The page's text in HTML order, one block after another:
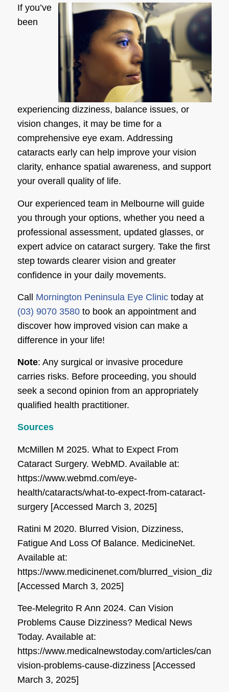
If you’ve
been
experiencing dizziness, balance issues, or
vision changes, it may be time for a
comprehensive eye exam. Addressing
cataracts early can help improve your vision
clarity, enhance spatial awareness, and support
your overall quality of life.
Our experienced team in Melbourne will guide
you through your options, whether you need a
professional assessment, updated glasses, or
expert advice on cataract surgery. Take the first
step towards clearer vision and greater
confidence in your daily movements.
Call Mornington Peninsula Eye Clinictoday at
(03) 9070 3580to book an appointment and
discover how improved vision can make a
difference in your life!
Note: Any surgical or invasive procedure
carries risks. Before proceeding, you should
seek a second opinion from an appropriately
qualified health practitioner.
Sources
McMillen M 2025. What to Expect From
Cataract Surgery. WebMD. Available at:
https://www.webmd.com/eye-
health/cataracts/what-to-expect-from-cataract-
surgery [Accessed March 3, 2025]
Ratini M 2020. Blurred Vision, Dizziness,
Fatigue And Loss Of Balance. MedicineNet.
Available at:
https://www.medicinenet.com/
[Accessed March 3, 2025]
Tee-Melegrito R Ann 2024. Can Vision
Problems Cause Dizziness? Medical News
Today. Available at:
https://www.medicalnewstoday.com/articles/can-
vision-problems-cause-dizziness [Accessed
March 3, 2025]